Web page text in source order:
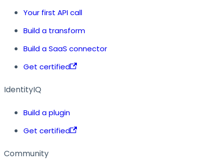
Your first API call
Build a transform
Build a SaaS connector
Get certified
IdentityIQ
Build a plugin
Get certified
Community